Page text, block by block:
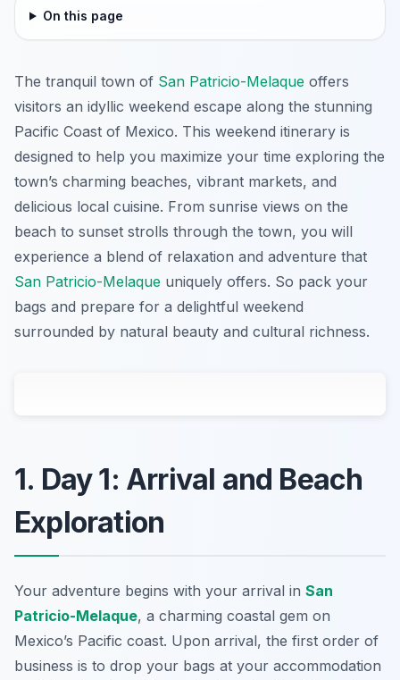
On this page
The tranquil town of San Patricio-Melaque offers
visitors an idyllic weekend escape along the stunning
Pacific Coast of Mexico. This weekend itinerary is
designed to help you maximize your time exploring the
town’s charming beaches, vibrant markets, and
delicious local cuisine. From sunrise views on the
beach to sunset strolls through the town, you will
experience a blend of relaxation and adventure that
San Patricio-Melaque uniquely offers. So pack your
bags and prepare for a delightful weekend
surrounded by natural beauty and cultural richness.
1. Day 1: Arrival and Beach
Exploration
Your adventure begins with your arrival in San
Patricio-Melaque, a charming coastal gem on
Mexico’s Pacific coast. Upon arrival, the first order of
business is to drop your bags at your accommodation